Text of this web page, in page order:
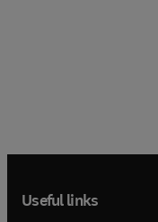
Useful links